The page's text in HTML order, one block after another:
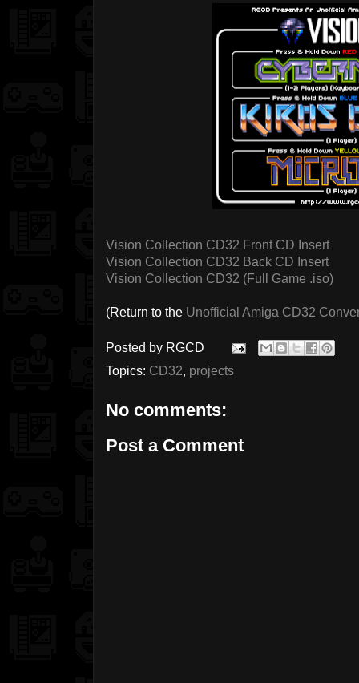
Vision Collection CD32 Front CD Insert
Vision Collection CD32 Back CD Insert
Vision Collection CD32 (Full Game .iso)
(Return to the Unofficial Amiga CD32
Posted by RGCD
Topics: CD32, projects
No comments:
Post a Comment